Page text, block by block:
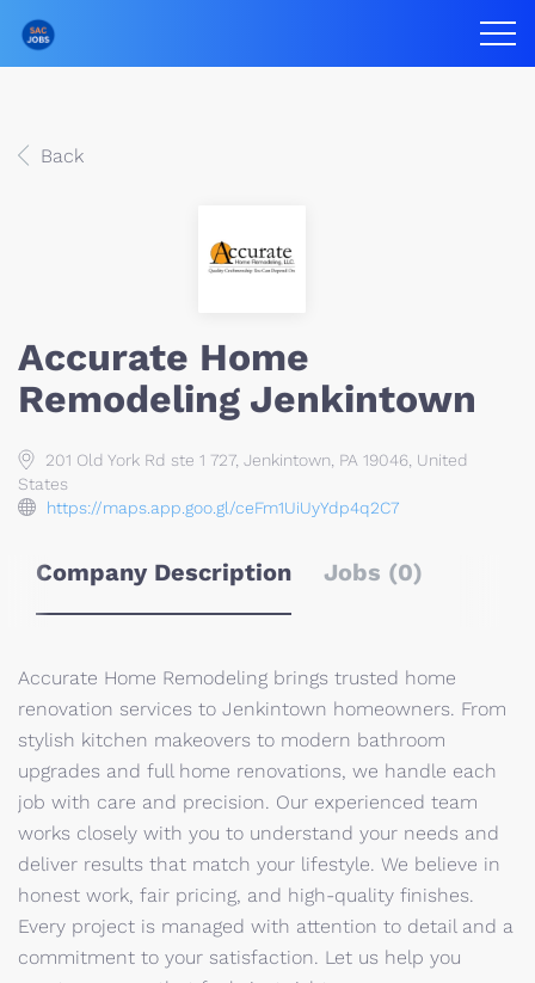
Back
Accurate Home
Remodeling Jenkintown
201 Old York Rd ste 1 727, Jenkintown, PA 19046, United
States
https://maps.app.goo.gl/ceFm1UiUyYdp4q2C7
Company Description Jobs (0)
Accurate Home Remodeling brings trusted home
renovation services to Jenkintown homeowners. From
stylish kitchen makeovers to modern bathroom
upgrades and full home renovations, we handle each
job with care and precision. Our experienced team
works closely with you to understand your needs and
deliver results that match your lifestyle. We believe in
honest work, fair pricing, and high-quality finishes.
Every project is managed with attention to detail and a
commitment to your satisfaction. Let us help you